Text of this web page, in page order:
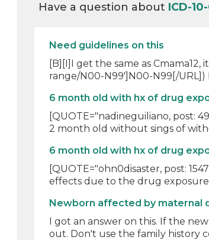
Have a question about ICD-
Need guidelines on this
[B][I]I get the same as
range/N00-N99']N00-N99[/URL])
6 month old with hx of drug
[QUOTE="nadineguiliano, post:
2 month old without sings of
6 month old with hx of drug
[QUOTE="ohn0disaster, post:
effects due to the drug exposure
Newborn affected by maternal
I got an answer on this. If the
out. Don't use the family history